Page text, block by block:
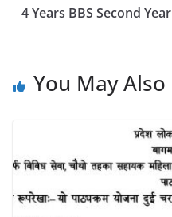
4 Years BBS Second
You May Also